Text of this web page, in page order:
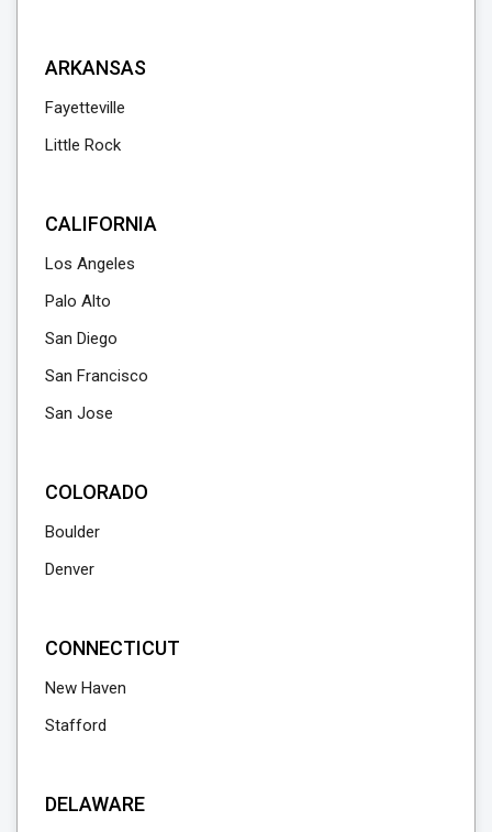
ARKANSAS
Fayetteville
Little Rock
CALIFORNIA
Los Angeles
Palo Alto
San Diego
San Francisco
San Jose
COLORADO
Boulder
Denver
CONNECTICUT
New Haven
Stafford
DELAWARE